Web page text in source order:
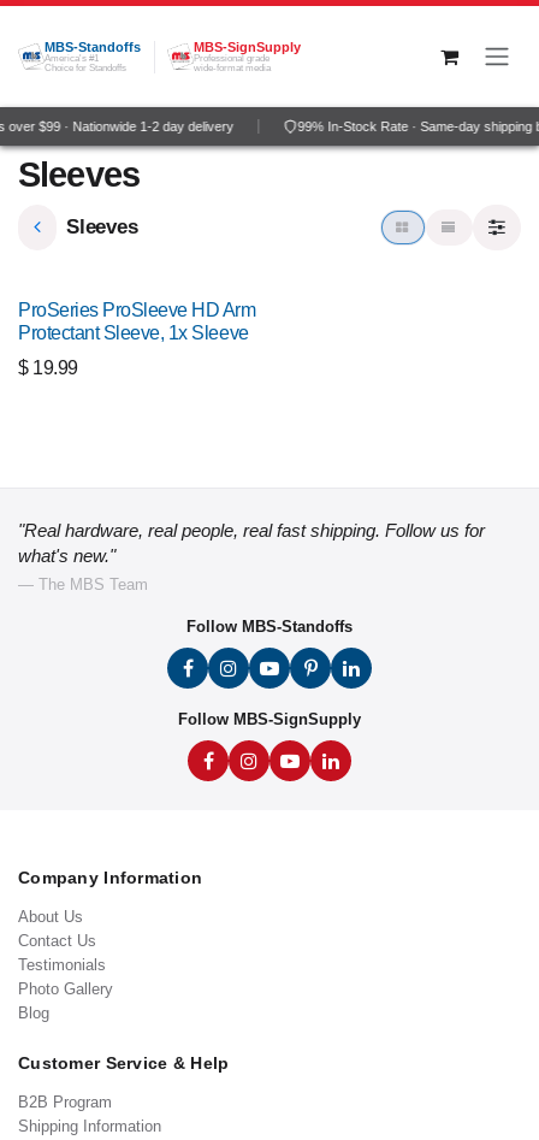
Skip to Content
MBS-Standoffs
America's #1
Choice for Standoffs
MBS-SignSupply
Professional grade
wide-format media
$99 · Nationwide 1-2 day delivery 99% In-Stock Rate · Same-day shipping
Sleeves
Sleeves
ProSeries ProSleeve HD Arm
Protectant Sleeve, 1x Sleeve
$ 19.99
"Real hardware, real people, real fast shipping. Follow us for
what's new."
— The MBS Team
Follow MBS-Standoffs
Follow MBS-SignSupply
Company Information
About Us
Contact Us
Testimonials
Photo Gallery
Blog
Customer Service & Help
B2B Program
Shipping Information